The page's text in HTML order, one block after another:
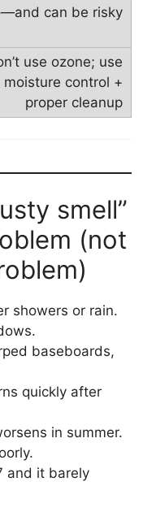
can be risky
use ozone; use
moisture control +
proper cleanup
smell”
(not
showers or rain.
baseboards,
quickly after
in summer.
and it barely